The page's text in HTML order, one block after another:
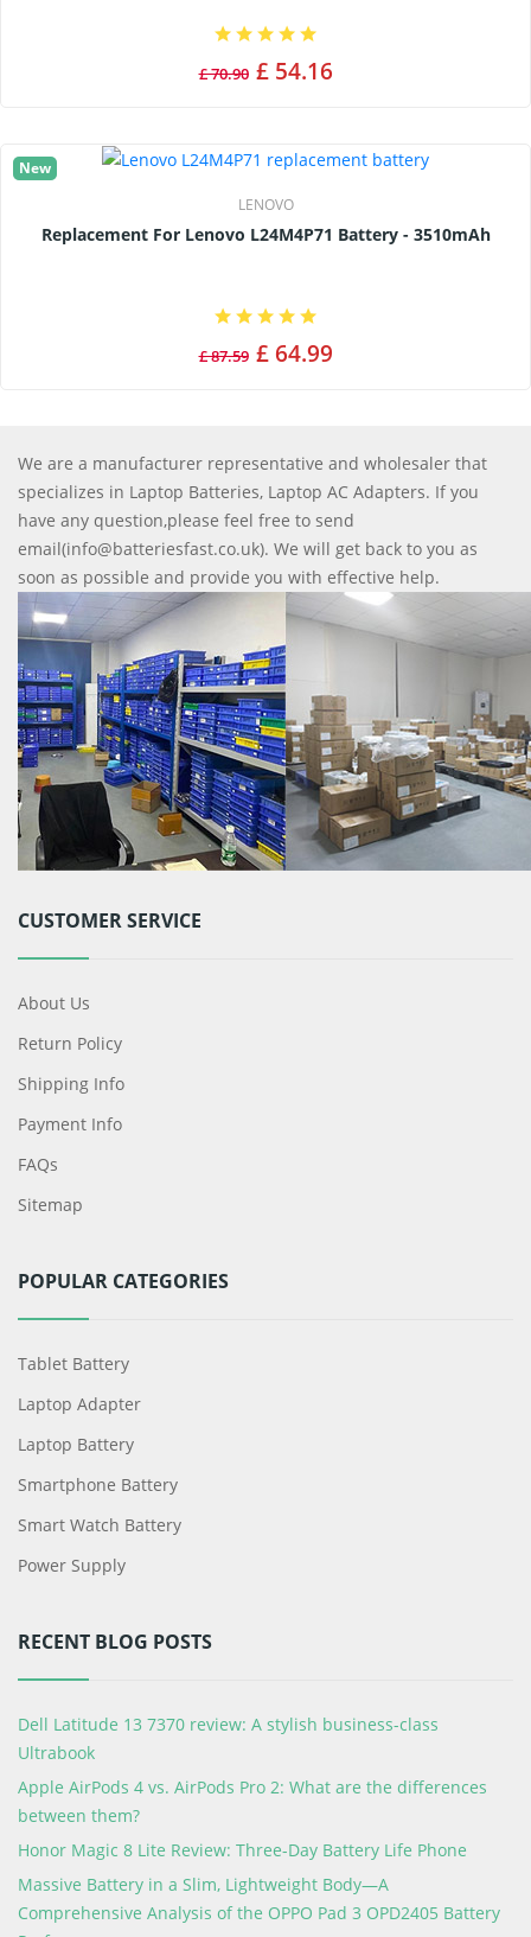
£ 70.90 £ 54.16
New
LENOVO
Replacement For Lenovo L24M4P71 Battery - 3510mAh
£ 87.59 £ 64.99
We are a manufacturer representative and wholesaler that
specializes in Laptop Batteries, Laptop AC Adapters. If you
have any question,please feel free to send
email(info@batteriesfast.co.uk). We will get back to you as
soon as possible and provide you with effective help.
CUSTOMER SERVICE
About Us
Return Policy
Shipping Info
Payment Info
FAQs
Sitemap
POPULAR CATEGORIES
Tablet Battery
Laptop Adapter
Laptop Battery
Smartphone Battery
Smart Watch Battery
Power Supply
RECENT BLOG POSTS
Dell Latitude 13 7370 review: A stylish business-class
Ultrabook
Apple AirPods 4 vs. AirPods Pro 2: What are the differences
between them?
Honor Magic 8 Lite Review: Three-Day Battery Life Phone
Massive Battery in a Slim, Lightweight Body—A
Comprehensive Analysis of the OPPO Pad 3 OPD2405 Battery